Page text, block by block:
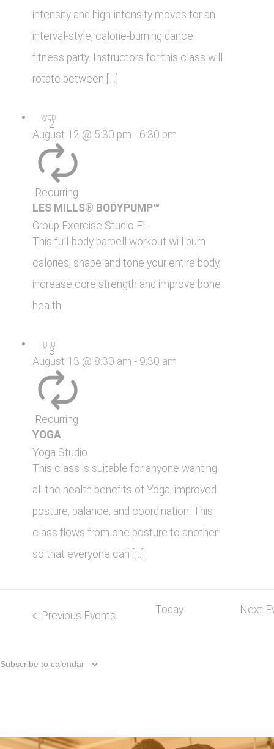
intensity and high-intensity moves for an
interval-style, calorie-burning dance
fitness party. Instructors for this class will
rotate between […]
WED
12
LES MILLS® BODYPUMP™
August 12 @ 5:30 pm - 6:30 pm
Recurring
Group Exercise Studio FL
This full-body barbell workout will burn
calories, shape and tone your entire body,
increase core strength and improve bone
health.
THU
13
YOGA
August 13 @ 8:30 am - 9:30 am
Recurring
Yoga Studio
This class is suitable for anyone wanting
all the health benefits of Yoga; improved
posture, balance, and coordination. This
class flows from one posture to another
so that everyone can […]
Previous Events Today Next
Subscribe to calendar